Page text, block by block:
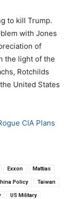
to kill Trump.
with Jones
of
the light of the
Rotchilds
United States
CIA Plans
Exxon Mattias
Policy Taiwan
US Military